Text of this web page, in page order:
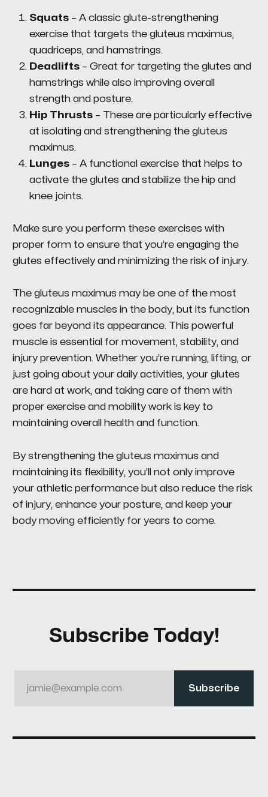
Squats– A classic glute-strengthening
exercise that targets the gluteus maximus,
quadriceps, and hamstrings.
Deadlifts– Great for targeting the glutes and
hamstrings while also improving overall
strength and posture.
Hip Thrusts– These are particularly effective
at isolating and strengthening the gluteus
maximus.
Lunges– A functional exercise that helps to
activate the glutes and stabilize the hip and
knee joints.
Make sure you perform these exercises with
proper form to ensure that you’re engaging the
glutes effectively and minimizing the risk of injury.
The gluteus maximus may be one of the most
recognizable muscles in the body, but its function
goes far beyond its appearance. This powerful
muscle is essential for movement, stability, and
injury prevention. Whether you’re running, lifting, or
just going about your daily activities, your glutes
are hard at work, and taking care of them with
proper exercise and mobility work is key to
maintaining overall health and function.
By strengthening the gluteus maximus and
maintaining its flexibility, you’ll not only improve
your athletic performance but also reduce the risk
of injury, enhance your posture, and keep your
body moving efficiently for years to come.
Subscribe Today!
jamie@example.com Subscribe